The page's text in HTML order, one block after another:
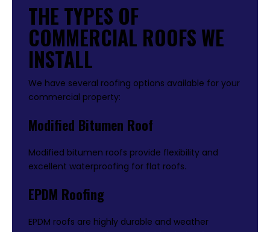
THE TYPES OF
COMMERCIAL ROOFS WE
INSTALL
We have several roofing options available for your
commercial property:
Modified Bitumen Roof
Modified bitumen roofs provide flexibility and
excellent waterproofing for flat roofs.
EPDM Roofing
EPDM roofs are highly durable and weather